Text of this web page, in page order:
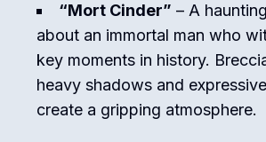
“Mort Cinder” – A
about an immortal man who
key moments in history.
heavy shadows and
create a gripping atmosphere.